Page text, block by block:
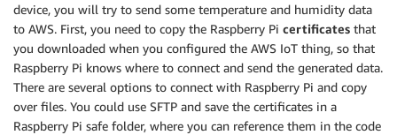
device, you will try to send some temperature and humidity data
to AWS. First, you need to copy the Raspberry Pi certificates that
you downloaded when you configured the AWS IoT thing, so that
Raspberry Pi knows where to connect and send the generated data.
There are several options to connect with Raspberry Pi and copy
over files. You could use SFTP and save the certificates in a
Raspberry Pi safe folder, where you can reference them in the code